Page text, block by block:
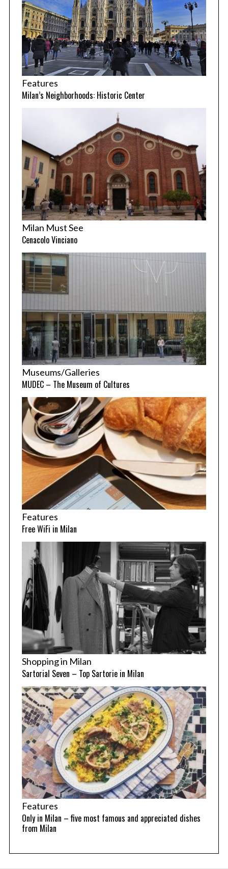
Features
Milan’s Neighborhoods: Historic Center
Milan Must See
Cenacolo Vinciano
Museums/Galleries
MUDEC – The Museum of Cultures
Features
Free WiFi in Milan
Shopping in Milan
Sartorial Seven – Top Sartorie in Milan
Features
Only in Milan – five most famous and appreciated dishes
from Milan